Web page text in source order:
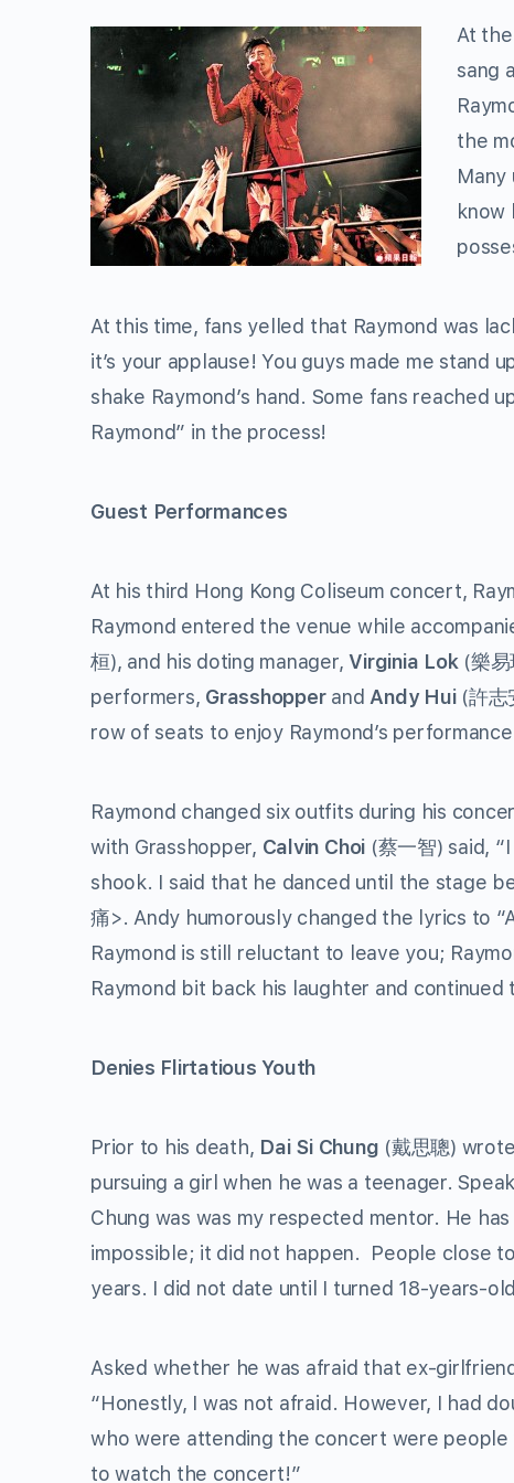
At
sang
the
Many
know
At this time, fans yelled that Raymond was
it’s your applause! You guys made me stand
shake Raymond’s hand. Some fans reached
Raymond” in the process!
Guest Performances
At his third Hong Kong Coliseum concert,
Raymond entered the venue while
桓), and his doting manager,Virginia Lok (樂
performers, Grasshopper and Andy Hui(許志
row of seats to enjoy Raymond’s
Raymond changed six outfits during his
with Grasshopper, Calvin Choi (蔡一智) said,
shook. I said that he danced until the stage
痛>. Andy humorously changed the lyrics to
Raymond is still reluctant to leave you;
Raymond bit back his laughter and continued
Denies Flirtatious Youth
Prior to his death, Dai Si Chung (戴思聰)
pursuing a girl when he was a teenager.
Chung was was my respected mentor. He
impossible; it did not happen. People close
years. I did not date until I turned 18-years-
Asked whether he was afraid that ex-
“Honestly, I was not afraid. However, I had
who were attending the concert were
to watch the concert!”